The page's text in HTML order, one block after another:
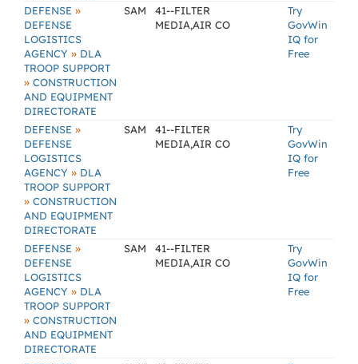
DEFENSE »
DEFENSE
LOGISTICS
AGENCY » DLA
TROOP SUPPORT
» CONSTRUCTION
AND EQUIPMENT
DIRECTORATE
SAM
41--FILTER
MEDIA,AIR CO
Try
GovWin
IQ for
Free
DEFENSE »
DEFENSE
LOGISTICS
AGENCY » DLA
TROOP SUPPORT
» CONSTRUCTION
AND EQUIPMENT
DIRECTORATE
SAM
41--FILTER
MEDIA,AIR CO
Try
GovWin
IQ for
Free
DEFENSE »
DEFENSE
LOGISTICS
AGENCY » DLA
TROOP SUPPORT
» CONSTRUCTION
AND EQUIPMENT
DIRECTORATE
SAM
41--FILTER
MEDIA,AIR CO
Try
GovWin
IQ for
Free